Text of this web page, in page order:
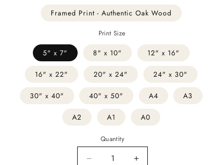
Framed Print - Authentic Oak Wood
Print Size
5" x 7" 8" x 10" 12" x 16"
16" x 22" 20" x 24" 24" x 30"
30" x 40" 40" x 50" A4 A3
A2 A1 A0
Quantity
Decrease
Increase